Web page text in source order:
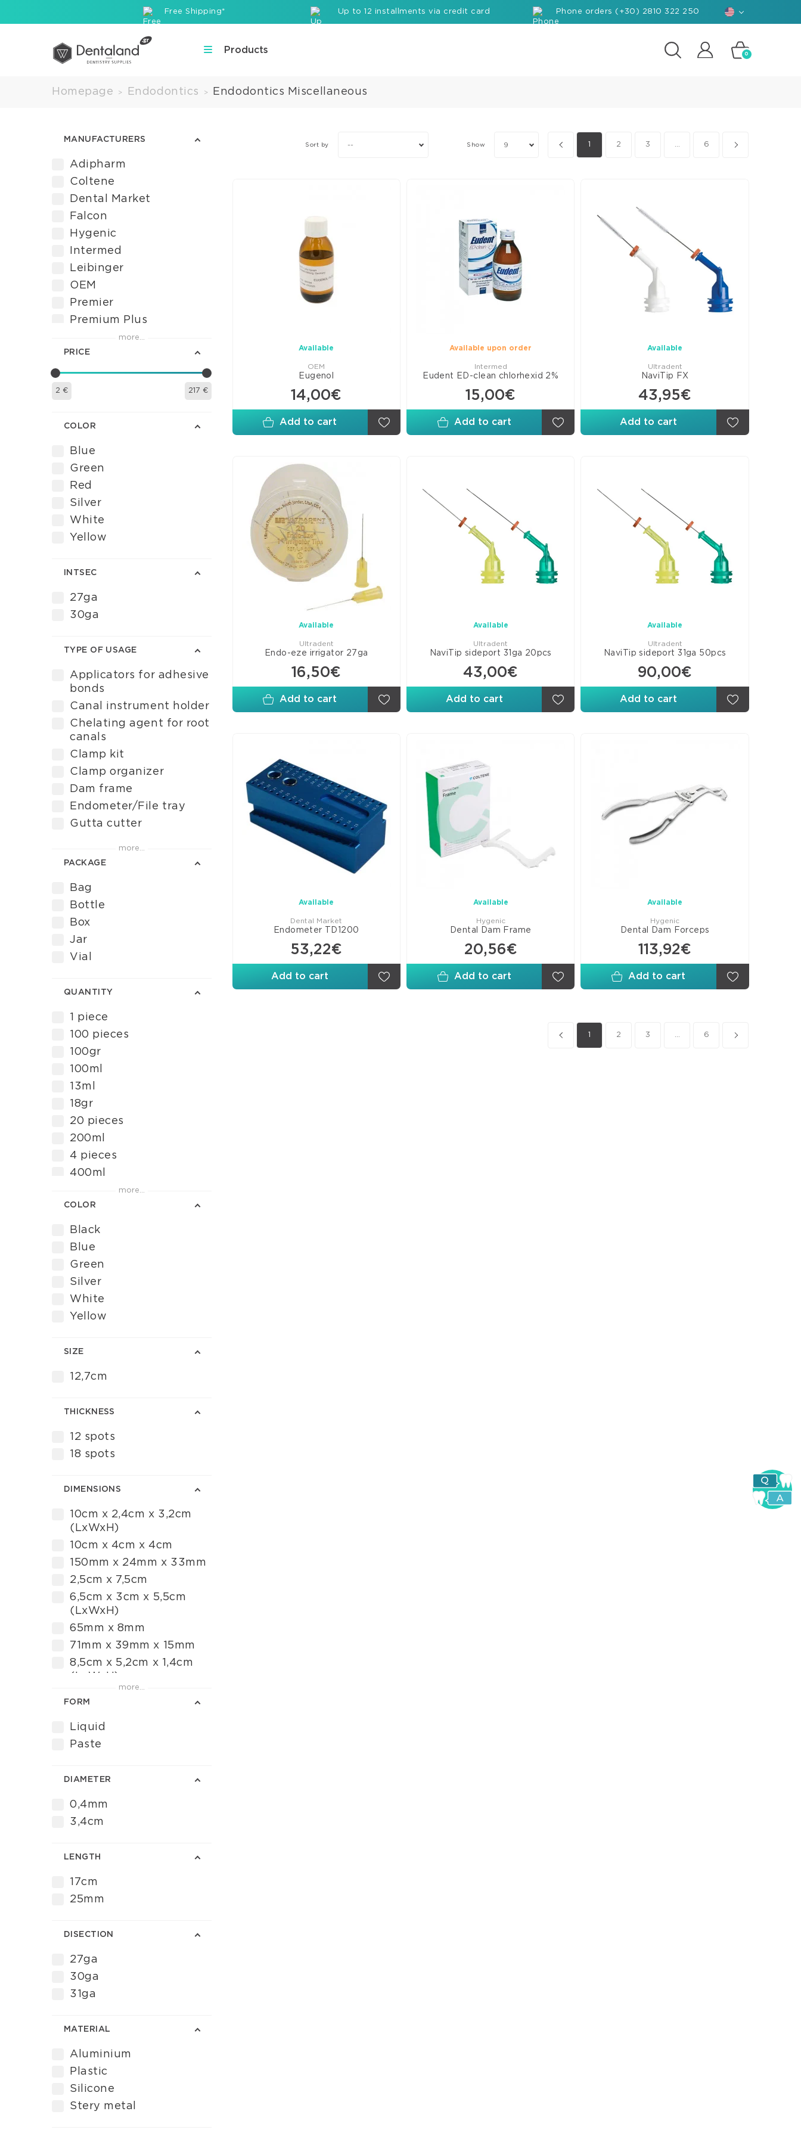
Free Shipping* Up to 12 installments via credit card Phone orders (+30) 2810 322 250
Products
block
Liners
Composite
and
Adhesive
Bonds
Miscellaneous
Wedges-
Matrices
Finishing-
0
Homepage > Endodontics > Endodontics Miscellaneous
MANUFACTURERS
Adipharm
Coltene
Dental Market
Falcon
Hygenic
Intermed
Leibinger
OEM
Premier
Premium Plus
Septodont
Tor VM
Ultradent
Voco
more...
PRICE
2 € 217 €
COLOR
Blue
Green
Red
Silver
White
Yellow
INTSEC
27ga
30ga
TYPE OF USAGE
Applicators for adhesive
bonds
Canal instrument holder
Chelating agent for root
canals
Clamp kit
Clamp organizer
Dam frame
Endometer/File tray
Gutta cutter
Instrument measuring
Pure eugenol
Root canal irrigation
Root canal liquid
Root canal material
Root canal preparation
Rubber dam forceps
Rubber dam punches
Sodium hypochlorite
Stoppers
Syringefill
Torque Wrench
Διάλυμα για την
αφαίρεση ρυπαρού
επιχρίσματος
more...
PACKAGE
Bag
Bottle
Box
Jar
Vial
QUANTITY
1 piece
100 pieces
100gr
100ml
13ml
18gr
20 pieces
200ml
4 pieces
400ml
50 pieces
500ml
9 pcs
96 pcs
more...
COLOR
Black
Blue
Green
Silver
White
Yellow
SIZE
12,7cm
ΤHICKNESS
12 spots
18 spots
DIMENSIONS
10cm x 2,4cm x 3,2cm
(LxWxH)
10cm x 4cm x 4cm
150mm x 24mm x 33mm
2,5cm x 7,5cm
6,5cm x 3cm x 5,5cm
(LxWxH)
65mm x 8mm
71mm x 39mm x 15mm
8,5cm x 5,2cm x 1,4cm
(LxWxH)
more...
FORM
Liquid
Paste
DIAMETER
0,4mm
3,4cm
LENGTH
17cm
25mm
DISECTION
27ga
30ga
31ga
MATERIAL
Aluminium
Plastic
Silicone
Stery metal
Sort by -- Show 9 1 2 3 ... 6
Available
OEM
Eugenol
14,00€
Add to cart
Available upon order
Intermed
Eudent ED-clean chlorhexid 2%
15,00€
Add to cart
Available
Ultradent
NaviTip FX
43,95€
Add to cart
Available
Ultradent
Endo-eze irrigator 27ga
16,50€
Add to cart
Available
Ultradent
NaviTip sideport 31ga 20pcs
43,00€
Add to cart
Available
Ultradent
NaviTip sideport 31ga 50pcs
90,00€
Add to cart
Available
Dental Market
Endometer TD1200
53,22€
Add to cart
Available
Hygenic
Dental Dam Frame
20,56€
Add to cart
Available
Hygenic
Dental Dam Forceps
113,92€
Add to cart
1 2 3 ... 6